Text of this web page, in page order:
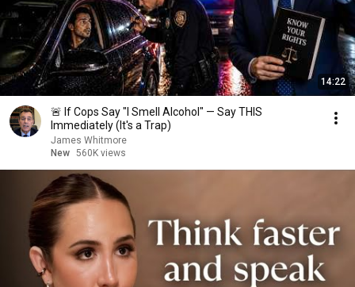
14:22
🚨 If Cops Say "I Smell Alcohol" — Say THIS
Immediately (It's a Trap)
James Whitmore
New 560K views